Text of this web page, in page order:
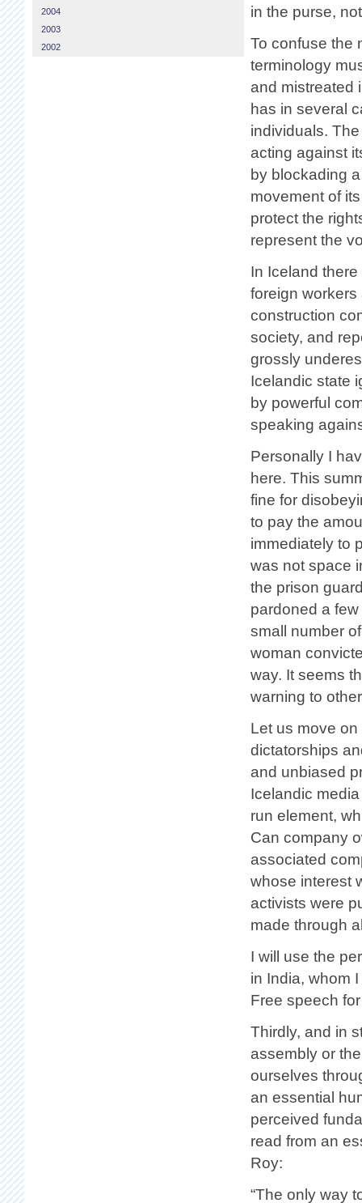
in the purse,
To confuse the
terminology
and mistreated
has in several
individuals.
acting against
by blockading
movement of
protect the
represent the
In Iceland
foreign
construction
society, and
grossly
Icelandic state
by powerful
speaking
Personally I
here. This
fine for
to pay the
immediately to
was not space
the prison
pardoned a
small number
woman
way. It seems
warning to
Let us move
dictatorships
and unbiased
Icelandic
run element,
Can company
associated
whose interest
activists were
made through
I will use the
in India, whom
Free speech
Thirdly, and in
assembly or
ourselves
an essential
perceived
read from an
Roy:
“The only way
2004
2003
2002